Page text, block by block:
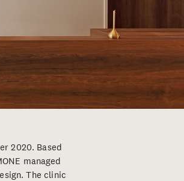
2020. Based
managed
The clinic